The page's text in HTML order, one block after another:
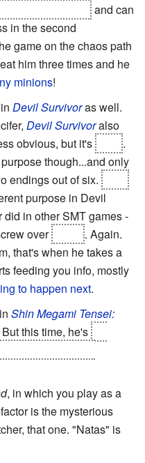
and can
in the second
game on the chaos path
him three times and he
minions!
Devil Survivoras well.
Devil Survivoralso
obvious, but it's
.
though...and only
endings out of six.
purpose in Devil
in other SMT games -
over
. Again.
that's when he takes a
feeding you info, mostly
to happen next.
Shin Megami Tensei:
this time, he's
, in which you play as a
is the mysterious
that one. "Natas" is